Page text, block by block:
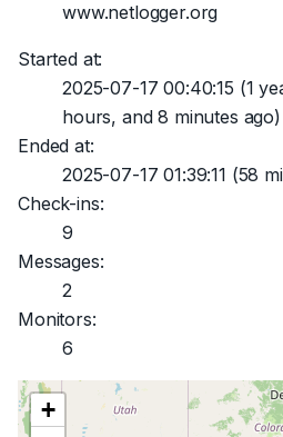
www.netlogger.org
Started at:
2025-07-17 00:40:15 (1
hours, and 8 minutes ago)
Ended at:
2025-07-17 01:39:11 (58
Check-ins:
9
Messages:
2
Monitors:
6
+